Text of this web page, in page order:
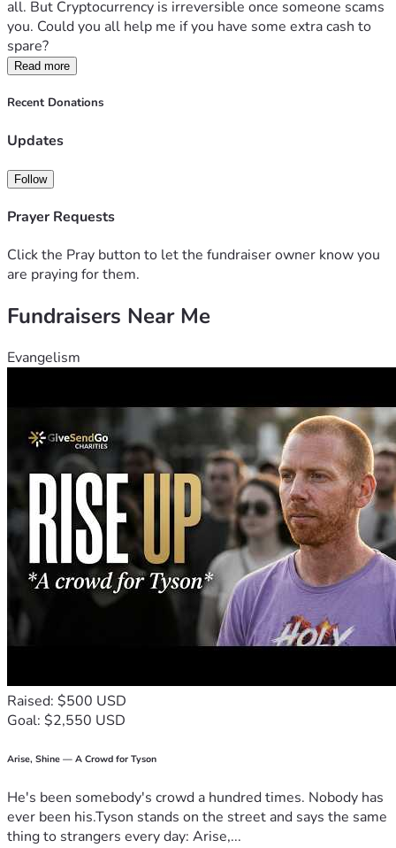
all. But Cryptocurrency is irreversible once someone scams
you. Could you all help me if you have some extra cash to
spare?
Read more
Recent Donations
Updates
Follow
Prayer Requests
Click the Pray button to let the fundraiser owner know you
are praying for them.
Fundraisers Near Me
Evangelism
Raised: $500 USD
Goal: $2,550 USD
Arise, Shine — A Crowd for Tyson
He's been somebody's crowd a hundred times. Nobody has
ever been his.Tyson stands on the street and says the same
thing to strangers every day: Arise,...